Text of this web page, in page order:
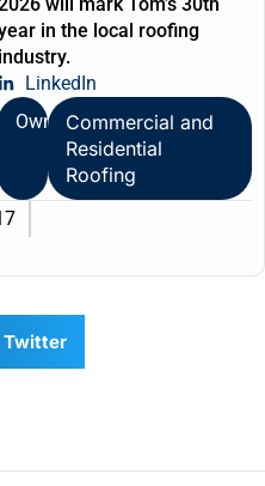
will mark Tom’s 30th
in the local roofing
industry.
LinkedIn
OwnerCommercial and
Residential
Roofing
Twitter